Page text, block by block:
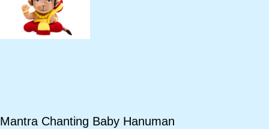
Mantra Chanting Baby Hanuman